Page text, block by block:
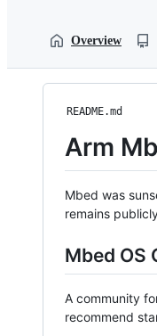
Overview
README.md
Arm
Mbed was
remains
Mbed OS
A community
recommend